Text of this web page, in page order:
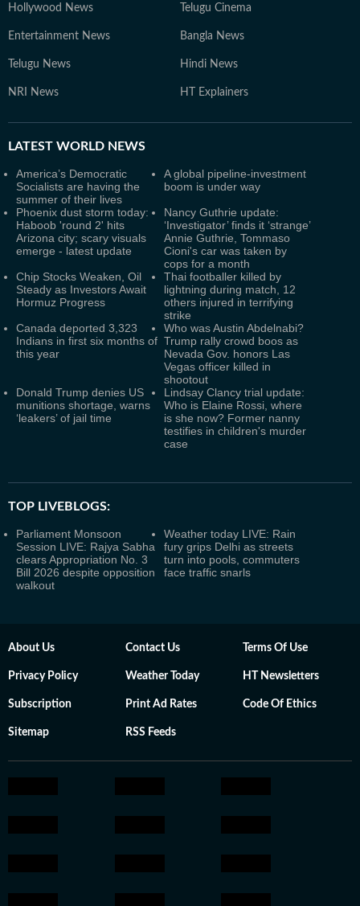
Hollywood News Telugu Cinema
Entertainment News Bangla News
Telugu News Hindi News
NRI News HT Explainers
LATEST WORLD NEWS
America’s Democratic
Socialists are having the
summer of their lives
A global pipeline-investment
boom is under way
Phoenix dust storm today:
Haboob 'round 2' hits
Arizona city; scary visuals
emerge - latest update
Nancy Guthrie update:
‘Investigator’ finds it ‘strange’
Annie Guthrie, Tommaso
Cioni's car was taken by
cops for a month
Chip Stocks Weaken, Oil
Steady as Investors Await
Hormuz Progress
Thai footballer killed by
lightning during match, 12
others injured in terrifying
strike
Canada deported 3,323
Indians in first six months of
this year
Who was Austin Abdelnabi?
Trump rally crowd boos as
Nevada Gov. honors Las
Vegas officer killed in
shootout
Donald Trump denies US
munitions shortage, warns
‘leakers’ of jail time
Lindsay Clancy trial update:
Who is Elaine Rossi, where
is she now? Former nanny
testifies in children's murder
case
TOP LIVEBLOGS:
Parliament Monsoon
Session LIVE: Rajya Sabha
clears Appropriation No. 3
Bill 2026 despite opposition
walkout
Weather today LIVE: Rain
fury grips Delhi as streets
turn into pools, commuters
face traffic snarls
About Us Contact Us Terms Of Use
Privacy Policy Weather Today HT Newsletters
Subscription Print Ad Rates Code Of Ethics
Sitemap RSS Feeds